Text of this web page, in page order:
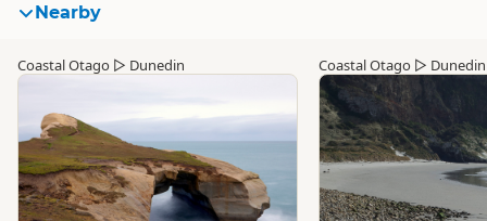
Nearby
Coastal Otago ▷ Dunedin Coastal Otago ▷ Dunedin